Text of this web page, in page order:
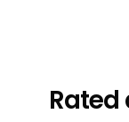
Rated